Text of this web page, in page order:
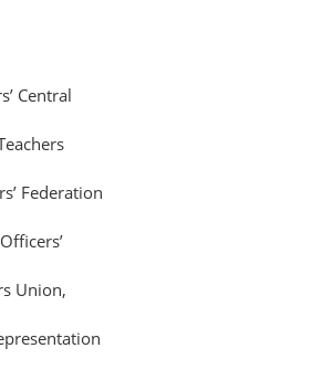
Central
Federation
Union,